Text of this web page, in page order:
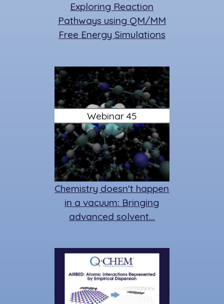
Exploring Reaction
Pathways using QM/MM
Free Energy Simulations
Chemistry doesn't happen
in a vacuum: Bringing
advanced solvent…
Webinar 45